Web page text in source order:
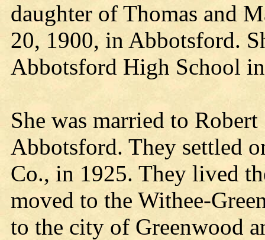
daughter of Thomas and
20, 1900, in Abbotsford.
Abbotsford High School
She was married to
Abbotsford. They settled
Co., in 1925. They lived
moved to the Withee-
to the city of Greenwood